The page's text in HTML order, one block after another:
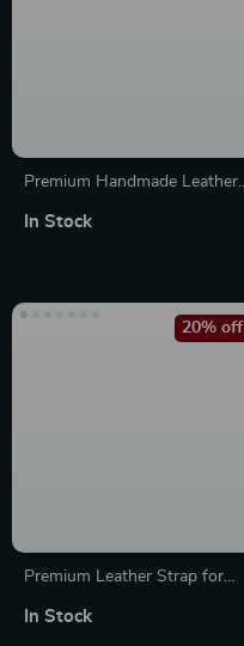
Premium Handmade Leather
38mm-49mm
In Stock
Premium Leather Strap for
44mm, 41mm, 40mm
20% off
In Stock